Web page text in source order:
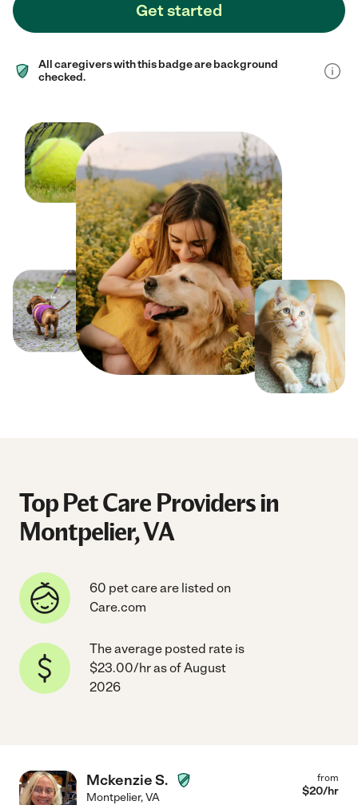
Get started
All caregivers with this badge are background
checked.
Top Pet Care Providers in
Montpelier, VA
60 pet care are listed on
Care.com
The average posted rate is
$23.00/hr as of August
2026
Mckenzie S.
Montpelier,VA
from
$20/hr